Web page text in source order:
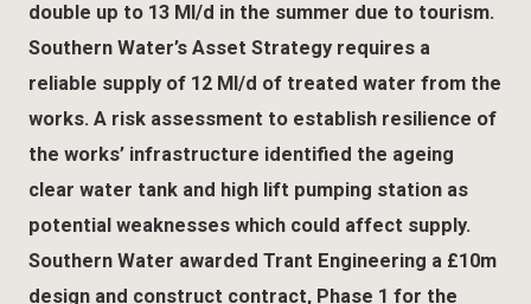
double up to 13 Ml/d in the summer due to tourism.
Southern Water’s Asset Strategy requires a
reliable supply of 12 Ml/d of treated water from the
works. A risk assessment to establish resilience of
the works’ infrastructure identified the ageing
clear water tank and high lift pumping station as
potential weaknesses which could affect supply.
Southern Water awarded Trant Engineering a £10m
design and construct contract, Phase 1 for the